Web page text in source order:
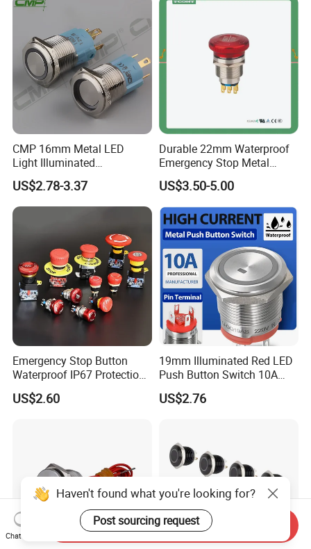
dry contact toggle switch
Manufacturer Specialized
CMP 16mm Metal LED
Light Illuminated
Pushbutton Switches on off
Switch
US$2.78-3.37
Durable 22mm Waterproof
Emergency Stop Metal
Pushbutton Switch for
Industrial Use
US$3.50-5.00
Emergency Stop Button
Waterproof IP67 Protection
Press Button Harsh
Environment
US$2.60
19mm Illuminated Red LED
Push Button Switch 10A
Electric Control 1no
US$2.76
Haven't found what you're looking for?
Post sourcing request
Chat Now
Send Inquiry